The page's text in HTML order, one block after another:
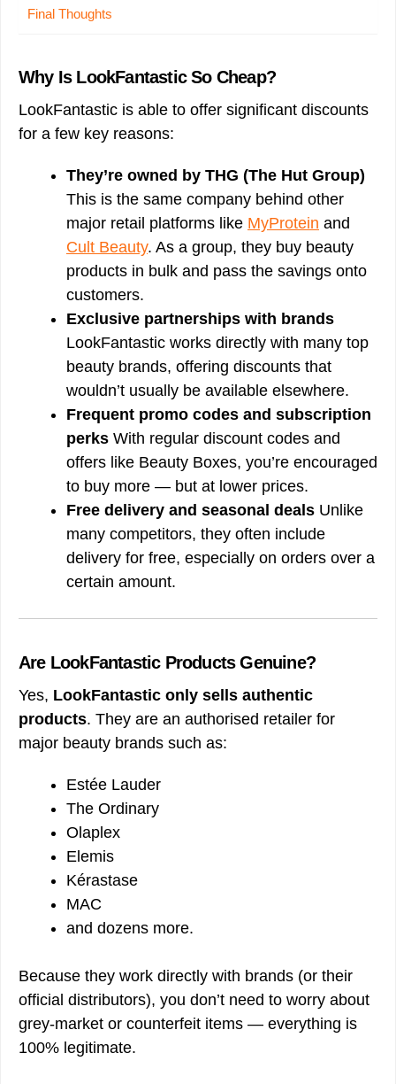
Final Thoughts
Why Is LookFantastic So Cheap?
LookFantastic is able to offer significant discounts
for a few key reasons:
They’re owned by THG (The Hut Group)
This is the same company behind other
major retail platforms like MyProtein and
Cult Beauty. As a group, they buy beauty
products in bulk and pass the savings onto
customers.
Exclusive partnerships with brands
LookFantastic works directly with many top
beauty brands, offering discounts that
wouldn’t usually be available elsewhere.
Frequent promo codes and subscription
perks With regular discount codes and
offers like Beauty Boxes, you’re encouraged
to buy more — but at lower prices.
Free delivery and seasonal deals Unlike
many competitors, they often include
delivery for free, especially on orders over a
certain amount.
Are LookFantastic Products Genuine?
Yes, LookFantastic only sells authentic
products. They are an authorised retailer for
major beauty brands such as:
Estée Lauder
The Ordinary
Olaplex
Elemis
Kérastase
MAC
and dozens more.
Because they work directly with brands (or their
official distributors), you don’t need to worry about
grey-market or counterfeit items — everything is
100% legitimate.